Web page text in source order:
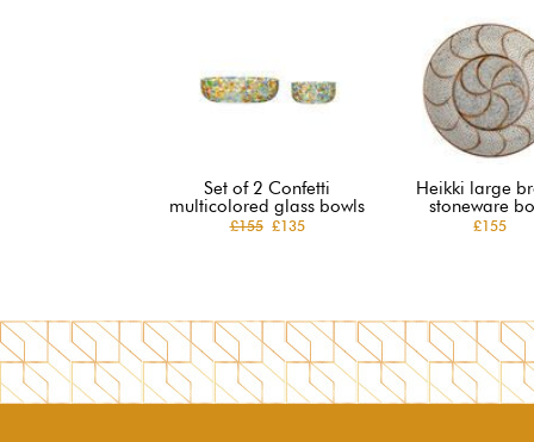
Set of 2 Confetti
multicolored glass bowls
£155£135
Heikki large
stoneware
£155